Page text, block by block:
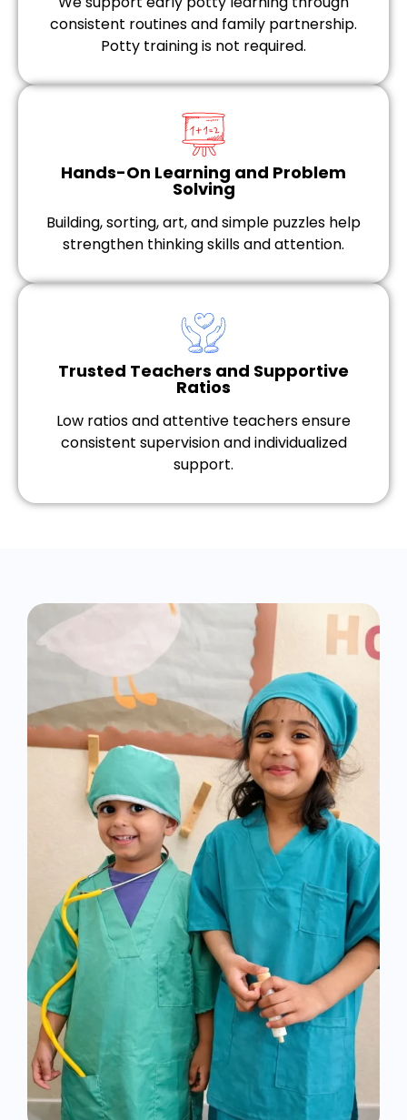
consistent routines and family partnership.
Potty training is not required.
Hands-On Learning and Problem
Solving
Building, sorting, art, and simple puzzles help
strengthen thinking skills and attention.
Trusted Teachers and Supportive
Ratios
Low ratios and attentive teachers ensure
consistent supervision and individualized
support.